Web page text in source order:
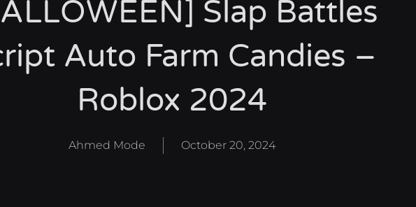
Slap Battles
Auto Farm Candies –
Roblox 2024
Ahmed Mode October 20, 2024